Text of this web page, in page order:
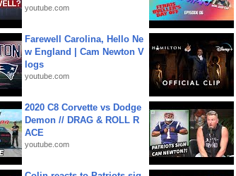
youtube.com
Farewell Carolina, Hello Ne
w England | Cam Newton V
logs
youtube.com
2020 C8 Corvette vs Dodge
Demon // DRAG & ROLL R
ACE
youtube.com